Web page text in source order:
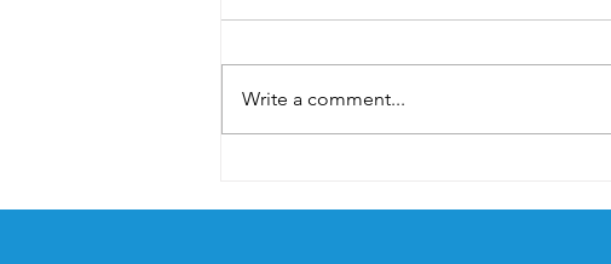
History: How the Ocean
Write a comment...